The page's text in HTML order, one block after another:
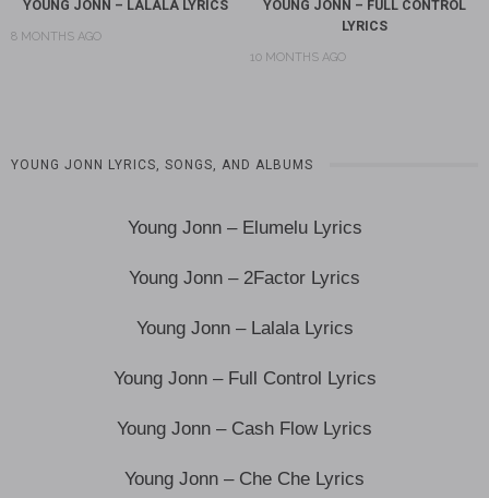
YOUNG JONN – LALALA LYRICS
8 MONTHS AGO
YOUNG JONN – FULL CONTROL
LYRICS
10 MONTHS AGO
YOUNG JONN LYRICS, SONGS, AND ALBUMS
Young Jonn – Elumelu Lyrics
Young Jonn – 2Factor Lyrics
Young Jonn – Lalala Lyrics
Young Jonn – Full Control Lyrics
Young Jonn – Cash Flow Lyrics
Young Jonn – Che Che Lyrics